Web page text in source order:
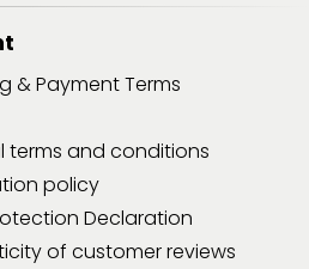
& Payment Terms
terms and conditions
policy
Declaration
of customer reviews